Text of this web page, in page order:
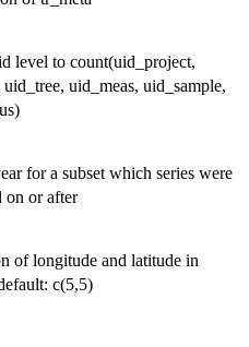
level to count(uid_project,
uid_meas, uid_sample,
for a subset which series were
on or after
of longitude and latitude in
c(5,5)